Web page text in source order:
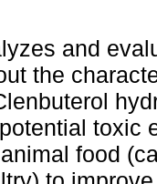
and
the
toxic
food